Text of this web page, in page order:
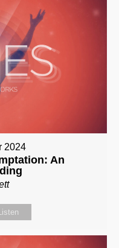
2024
An
Listen